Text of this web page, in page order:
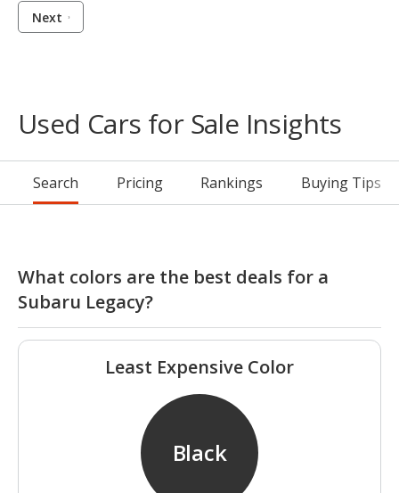
Next
Used Cars for Sale Insights
Search Pricing Rankings Buying Tips
What colors are the best deals for a
Subaru Legacy?
Least Expensive Color
Black